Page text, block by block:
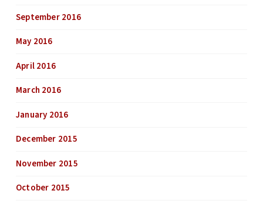
September 2016
May 2016
April 2016
March 2016
January 2016
December 2015
November 2015
October 2015